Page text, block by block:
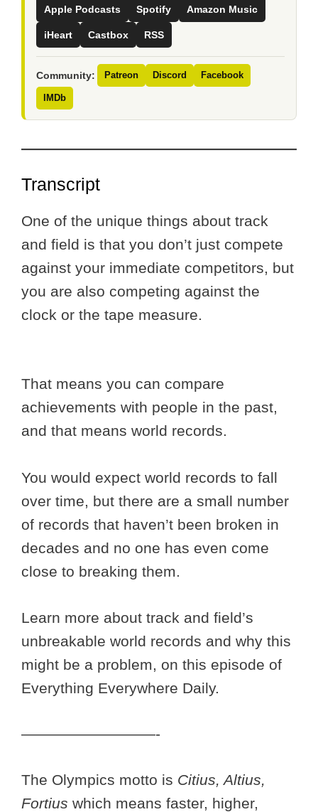
Apple Podcasts Spotify Amazon Music
iHeart Castbox RSS
Community: Patreon Discord Facebook
IMDb
Transcript
One of the unique things about track
and field is that you don’t just compete
against your immediate competitors, but
you are also competing against the
clock or the tape measure.
That means you can compare
achievements with people in the past,
and that means world records.
You would expect world records to fall
over time, but there are a small number
of records that haven’t been broken in
decades and no one has even come
close to breaking them.
Learn more about track and field’s
unbreakable world records and why this
might be a problem, on this episode of
Everything Everywhere Daily.
—————————-
The Olympics motto is Citius, Altius,
Fortius which means faster, higher,